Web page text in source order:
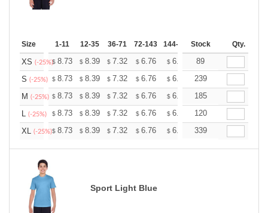
Size 1-11 12-35 36-71 72-143 144-287 288 + More
Stock Qty.
XS (-25%)$ 8.73 $ 8.39 $ 7.32 $ 6.76 $ 6.42 $6.31
89
S (-25%) $ 8.73 $ 8.39 $ 7.32 $ 6.76 $ 6.42 $6.31
239
M (-25%) $ 8.73 $ 8.39 $ 7.32 $ 6.76 $ 6.42 $6.31
185
L (-25%) $ 8.73 $ 8.39 $ 7.32 $ 6.76 $ 6.42 $6.31
120
XL (-25%)$ 8.73 $ 8.39 $ 7.32 $ 6.76 $ 6.42 $6.31
339
Sport Light Blue